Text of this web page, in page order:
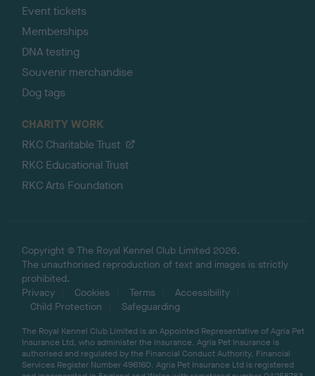
Event tickets
Memberships
DNA testing
Souvenir merchandise
Dog tags
CHARITY WORK
RKC Charitable Trust
RKC Educational Trust
RKC Arts Foundation
Copyright © The Royal Kennel Club Limited 2026.
The unauthorised reproduction of text and images is strictly
prohibited.
Privacy
Cookies Terms
Accessibility
Child Protection
Safeguarding
The Royal Kennel Club Limited is an Appointed Representative of Agria Pet
Insurance Ltd, who administer the insurance. Agria Pet Insurance is
authorised and regulated by the Financial Conduct Authority, Financial
Services Register Number 496160. Agria Pet Insurance Ltd is registered